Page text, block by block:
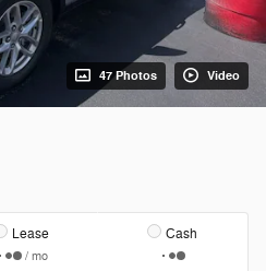
47 Photos Video
Lease
/ mo
Cash